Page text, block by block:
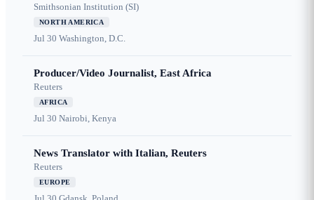
Smithsonian Institution (SI)
NORTH AMERICA
Jul 30 Washington, D.C.
Producer/Video Journalist, East Africa
Reuters
AFRICA
Jul 30 Nairobi, Kenya
News Translator with Italian, Reuters
Reuters
EUROPE